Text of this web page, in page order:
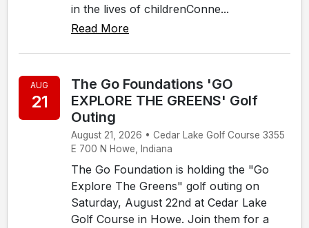
in the lives of childrenConne...
Read More
AUG
21
The Go Foundations 'GO
EXPLORE THE GREENS' Golf
Outing
August 21, 2026 • Cedar Lake Golf Course 3355
E 700 N Howe, Indiana
The Go Foundation is holding the "Go
Explore The Greens" golf outing on
Saturday, August 22nd at Cedar Lake
Golf Course in Howe. Join them for a